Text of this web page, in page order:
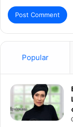
Popular